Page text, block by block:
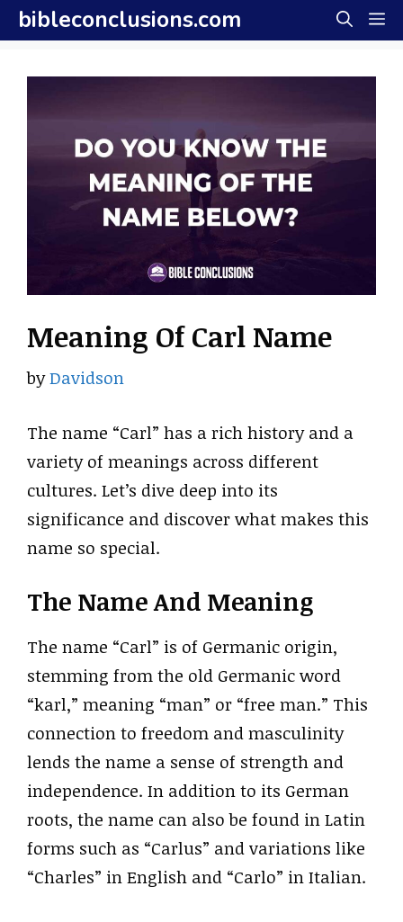
Skip
to
content
bibleconclusions.com
Meaning Of Carl Name
byDavidson
The name “Carl” has a rich history and a
variety of meanings across different
cultures. Let’s dive deep into its
significance and discover what makes this
name so special.
The Name And Meaning
The name “Carl” is of Germanic origin,
stemming from the old Germanic word
“karl,” meaning “man” or “free man.” This
connection to freedom and masculinity
lends the name a sense of strength and
independence. In addition to its German
roots, the name can also be found in Latin
forms such as “Carlus” and variations like
“Charles” in English and “Carlo” in Italian.